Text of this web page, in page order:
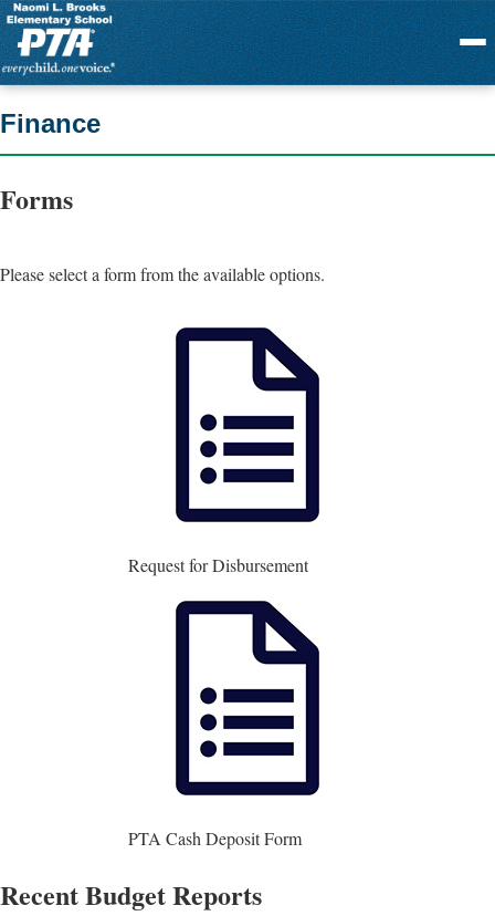
Menu
Finance
Forms
Please select a form from the available options.
Request for Disbursement
PTA Cash Deposit Form
Recent Budget Reports